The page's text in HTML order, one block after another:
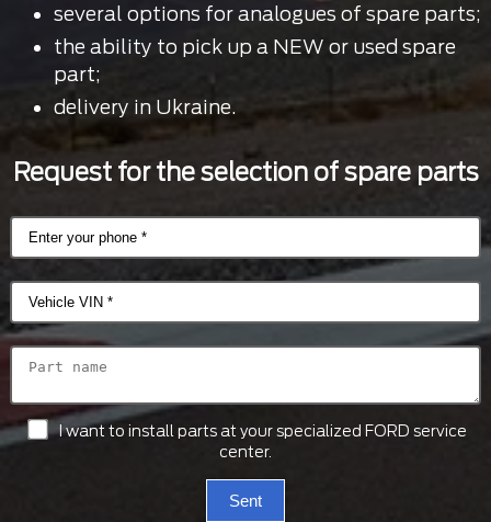
several options for analogues of spare parts;
the ability to pick up a NEW or used spare
part;
delivery in Ukraine.
Request for the selection of spare parts
I want to install parts at your specialized FORD service
center.
Sent